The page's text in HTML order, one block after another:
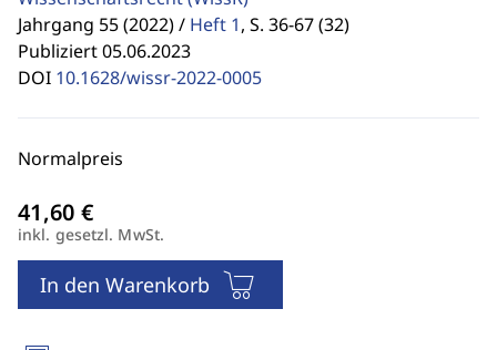
Jahrgang 55 (2022) / Heft 1, S. 36-67 (32)
Publiziert 05.06.2023
DOI 10.1628/wissr-2022-0005
Normalpreis
inkl. gesetzl. MwSt.
In den Warenkorb